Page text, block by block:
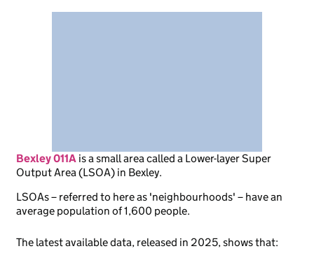
Bexley 011A isa small area called a Lower-layer Super
Output Area (LSOA) in Bexley.
LSOAs – referred to here as 'neighbourhoods' – have an
average population of 1,600 people.
The latest available data, released in 2025, shows that: